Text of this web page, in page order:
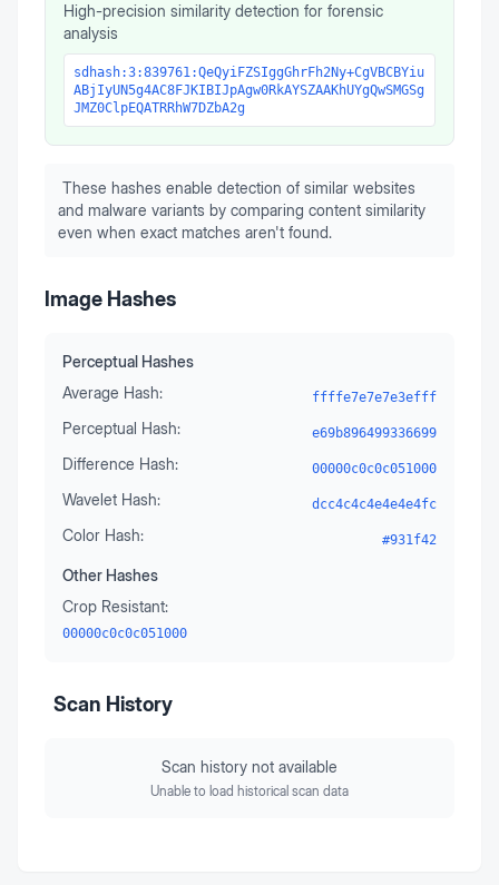
High-precision similarity detection for forensic
analysis
sdhash:3:839761:QeQyiFZSIggGhrFh2Ny+CgVBCBYiu
ABjIyUN5g4AC8FJKIBIJpAgw0RkAYSZAAKhUYgQwSMGSg
JMZ0ClpEQATRRhW7DZbA2g
These hashes enable detection of similar websites
and malware variants by comparing content similarity
even when exact matches aren't found.
Image Hashes
Perceptual Hashes
Average Hash:
ffffe7e7e7e3efff
Perceptual Hash: e69b896499336699
Difference Hash: 00000c0c0c051000
Wavelet Hash: dcc4c4c4e4e4e4fc
Color Hash: #931f42
Other Hashes
Crop Resistant:
00000c0c0c051000
Scan History
Scan history not available
Unable to load historical scan data